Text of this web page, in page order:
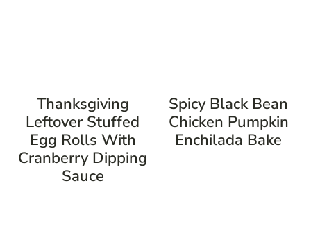
Thanksgiving
Leftover Stuffed
Egg Rolls With
Cranberry Dipping
Sauce
Spicy Black Bean
Chicken Pumpkin
Enchilada Bake